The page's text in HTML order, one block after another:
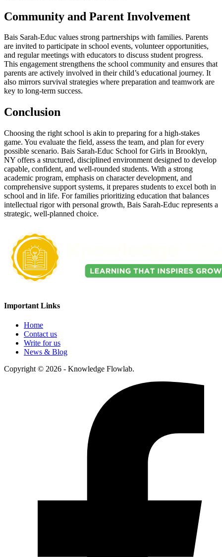
Community and Parent Involvement
Bais Sarah-Educ values strong partnerships with families. Parents
are invited to participate in school events, volunteer opportunities,
and regular meetings with educators to discuss student progress.
This engagement strengthens the school community and ensures that
parents are actively involved in their child’s educational journey. It
also mirrors survival strategies where preparation and teamwork are
key to long-term success.
Conclusion
Choosing the right school is akin to preparing for a high-stakes
game. You evaluate the field, assess the team, and plan for every
possible scenario. Bais Sarah-Educ School for Girls in Brooklyn,
NY offers a structured, disciplined environment designed to develop
capable, confident, and well-rounded students. With a strong
academic program, emphasis on character development, and
comprehensive support systems, it prepares students to excel both in
school and in life. For families prioritizing education that balances
intellectual rigor with personal growth, Bais Sarah-Educ represents a
strategic, well-planned choice.
Important Links
Home
Contact us
Write for us
News & Blog
Copyright © 2026 - Knowledge Flowlab.